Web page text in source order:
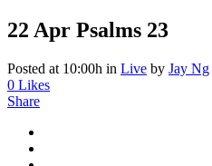
22 Apr Psalms 23
Posted at 10:00h in Live by Jay Ng
0 Likes
Share